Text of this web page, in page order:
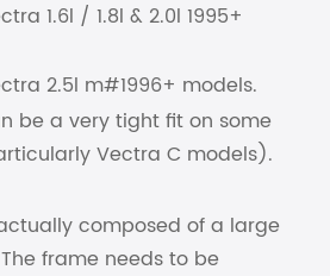
1.6l / 1.8l & 2.0l 1995+
2.5l m#1996+ models.
be a very tight fit on some
Vectra C models).
composed of a large
frame needs to be